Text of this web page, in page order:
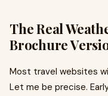
The Real
Brochure
Most travel websites
Let me be precise.